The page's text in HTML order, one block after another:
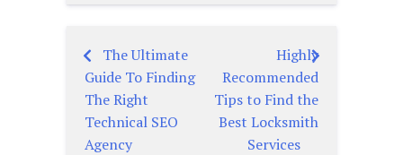
Post
navigation
The Ultimate
Guide To Finding
The Right
Technical SEO
Agency
Highly
Recommended
Tips to Find the
Best Locksmith
Services